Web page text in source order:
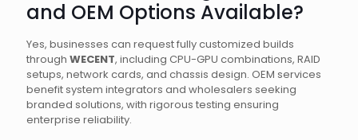
and OEM Options Available?
Yes, businesses can request fully customized builds
through WECENT, including CPU-GPU combinations, RAID
setups, network cards, and chassis design. OEM services
benefit system integrators and wholesalers seeking
branded solutions, with rigorous testing ensuring
enterprise reliability.